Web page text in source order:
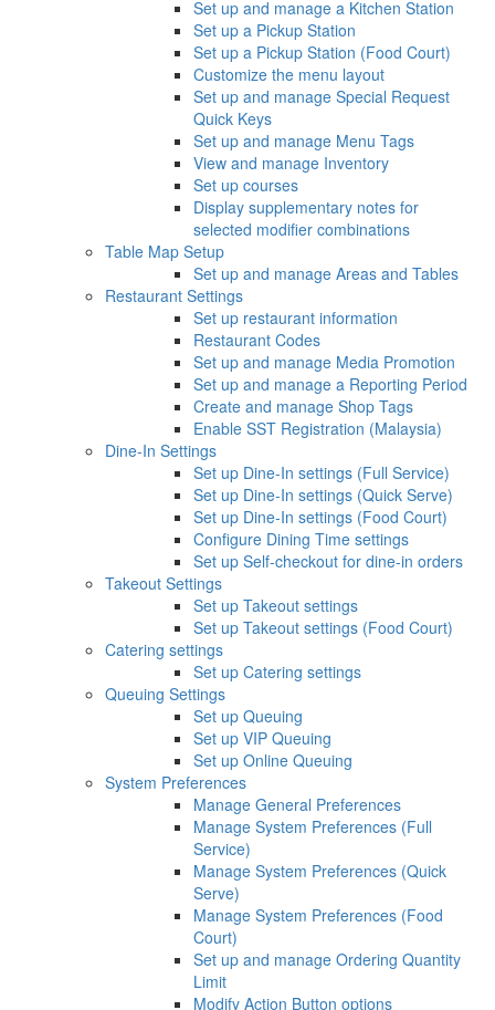
Set up and manage a Kitchen Station
Set up a Pickup Station
Set up a Pickup Station (Food Court)
Customize the menu layout
Set up and manage Special Request
Quick Keys
Set up and manage Menu Tags
View and manage Inventory
Set up courses
Display supplementary notes for
selected modifier combinations
Table Map Setup
Set up and manage Areas and Tables
Restaurant Settings
Set up restaurant information
Restaurant Codes
Set up and manage Media Promotion
Set up and manage a Reporting Period
Create and manage Shop Tags
Enable SST Registration (Malaysia)
Dine-In Settings
Set up Dine-In settings (Full Service)
Set up Dine-In settings (Quick Serve)
Set up Dine-In settings (Food Court)
Configure Dining Time settings
Set up Self-checkout for dine-in orders
Takeout Settings
Set up Takeout settings
Set up Takeout settings (Food Court)
Catering settings
Set up Catering settings
Queuing Settings
Set up Queuing
Set up VIP Queuing
Set up Online Queuing
System Preferences
Manage General Preferences
Manage System Preferences (Full
Service)
Manage System Preferences (Quick
Serve)
Manage System Preferences (Food
Court)
Set up and manage Ordering Quantity
Limit
Modify Action Button options